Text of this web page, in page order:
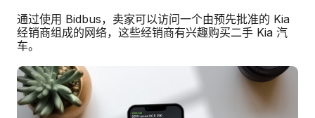
通过使用 Bidbus，卖家可以访问一个由预先批准的 Kia
经销商组成的网络，这些经销商有兴趣购买二手 Kia 汽
车。